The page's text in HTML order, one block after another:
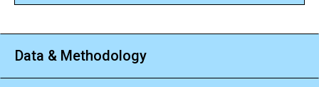
Data & Methodology